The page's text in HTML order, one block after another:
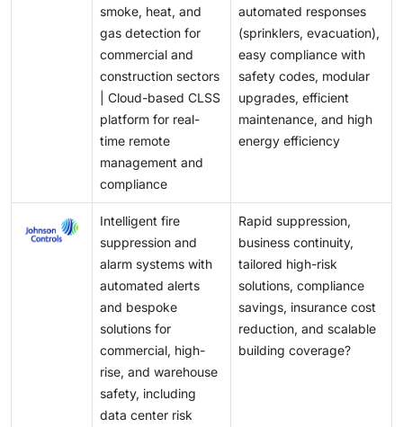
safety and environmental stewardship.
dashboard that consolidates information and controls
from multiple systems. Employing modern
technologies like APIs for better communication and
conducting usability testing can further enhance
these interfaces, ultimately ensuring that fire safety
measures are efficient and effective during
emergencies.
smoke, heat, and
gas detection for
commercial and
construction sectors
| Cloud-based CLSS
platform for real-
time remote
management and
compliance
automated responses
(sprinklers, evacuation),
easy compliance with
safety codes, modular
upgrades, efficient
maintenance, and high
energy efficiency
Intelligent fire
suppression and
alarm systems with
automated alerts
and bespoke
solutions for
commercial, high-
rise, and warehouse
safety, including
data center risk
Rapid suppression,
business continuity,
tailored high-risk
solutions, compliance
savings, insurance cost
reduction, and scalable
building coverage?